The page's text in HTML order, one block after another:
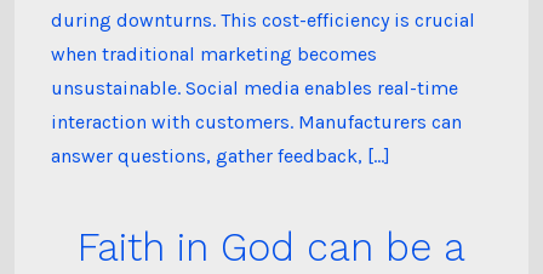
Challenging
during downturns. This cost-efficiency is crucial
when traditional marketing becomes
unsustainable. Social media enables real-time
interaction with customers. Manufacturers can
answer questions, gather feedback, […]
Faith in God can be a